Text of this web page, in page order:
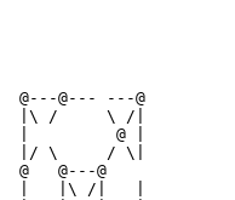
@---@--- ---@
|\ /     \ /|
|         @ |
|/ \     / \|
@   @---@
|   |\ /|   |